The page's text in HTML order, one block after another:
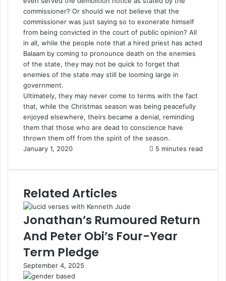
commissioner? Or should we not believe that the
commissioner was just saying so to exonerate himself
from being convicted in the court of public opinion? All
in all, while the people note that a hired priest has acted
Balaam by coming to pronounce death on the enemies
of the state, they may not be quick to forget that
enemies of the state may still be looming large in
government.
Ultimately, they may never come to terms with the fact
that, while the Christmas season was being peacefully
enjoyed elsewhere, theirs became a denial, reminding
them that those who are dead to conscience have
thrown them off from the spirit of the season.
January 1, 2020
5 minutes read
Related Articles
Jonathan’s Rumoured Return
And Peter Obi’s Four-Year
Term Pledge
September 4, 2025